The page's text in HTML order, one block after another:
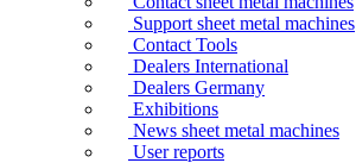
Support sheet metal machines
Contact Tools
Dealers International
Dealers Germany
Exhibitions
News sheet metal machines
User reports